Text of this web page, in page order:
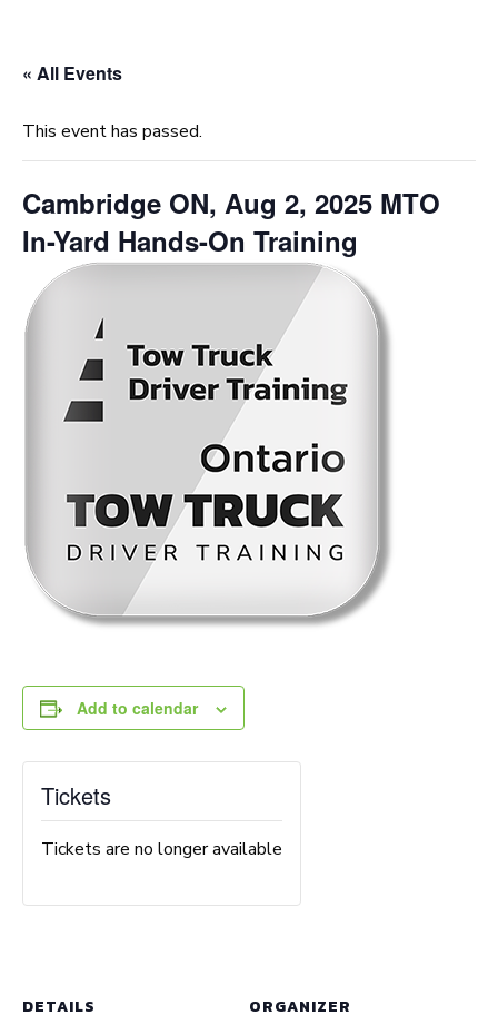
« All Events
This event has passed.
Cambridge ON, Aug 2, 2025 MTO
In-Yard Hands-On Training
Add to calendar
DETAILS ORGANIZER
Tickets
Tickets are no longer available